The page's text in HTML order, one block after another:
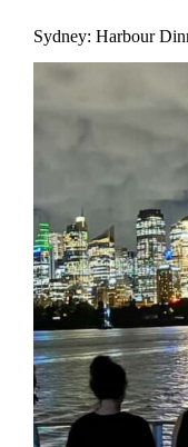
Sydney: Harbour